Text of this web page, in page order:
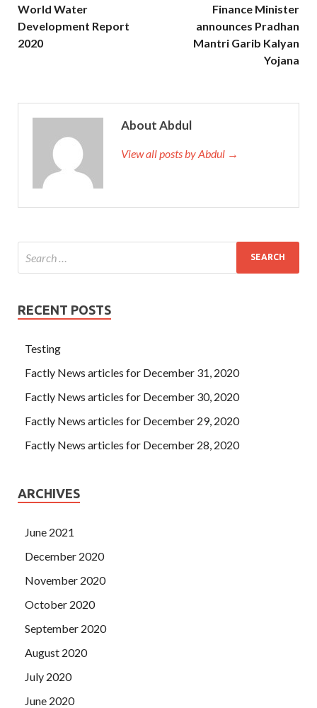
World Water
Development Report
2020
Finance Minister
announces Pradhan
Mantri Garib Kalyan
Yojana
About Abdul
View all posts by Abdul →
RECENT POSTS
Testing
Factly News articles for December 31, 2020
Factly News articles for December 30, 2020
Factly News articles for December 29, 2020
Factly News articles for December 28, 2020
ARCHIVES
June 2021
December 2020
November 2020
October 2020
September 2020
August 2020
July 2020
June 2020